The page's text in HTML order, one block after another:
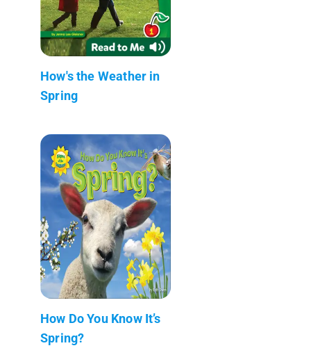
How's the Weather in
Spring
How Do You Know It’s
Spring?